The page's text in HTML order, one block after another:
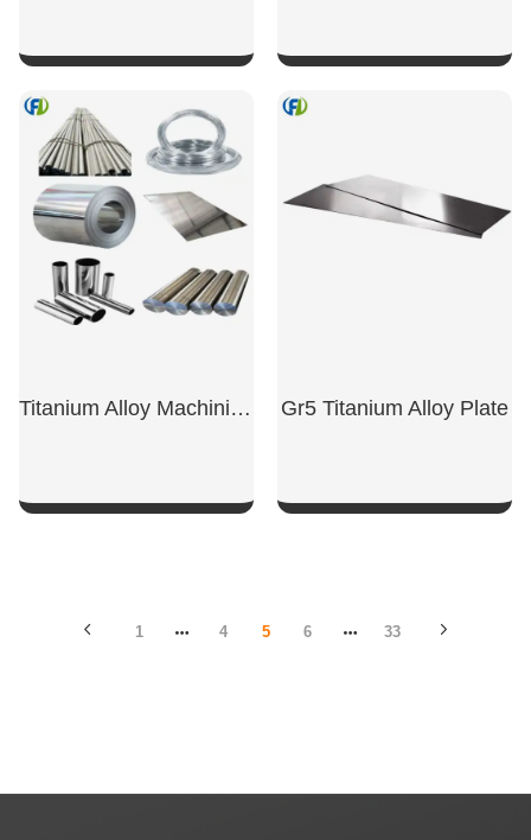
SHOW NOW
Titanium Alloy Machining Parts Gr5 Titanium Alloy Plate
1 4 5 6 33